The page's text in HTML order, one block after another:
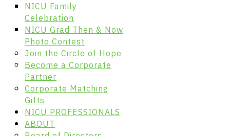
NICU Family
Celebration
NICU Grad Then & Now
Photo Contest
Join the Circle of Hope
Become a Corporate
Partner
Corporate Matching
Gifts
NICU PROFESSIONALS
ABOUT